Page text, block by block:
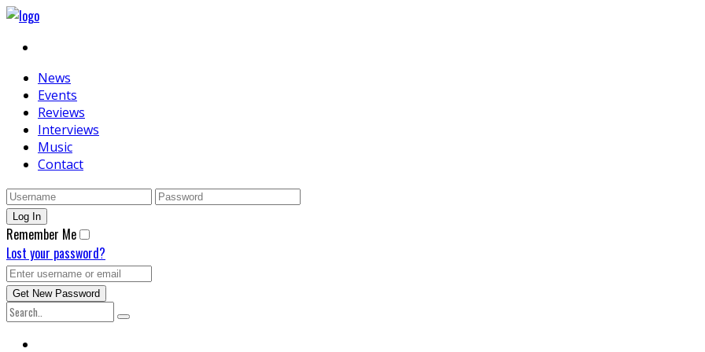
News
Events
Reviews
Interviews
Music
Contact
Remember Me
Lost your password?